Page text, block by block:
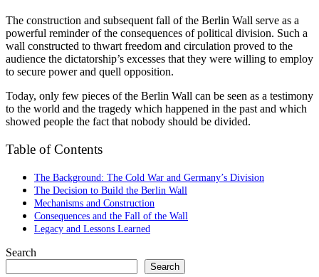
The construction and subsequent fall of the Berlin Wall serve as a
powerful reminder of the consequences of political division. Such a
wall constructed to thwart freedom and circulation proved to the
audience the dictatorship’s excesses that they were willing to employ
to secure power and quell opposition.
Today, only few pieces of the Berlin Wall can be seen as a testimony
to the world and the tragedy which happened in the past and which
showed people the fact that nobody should be divided.
Table of Contents
The Background: The Cold War and Germany’s Division
The Decision to Build the Berlin Wall
Mechanisms and Construction
Consequences and the Fall of the Wall
Legacy and Lessons Learned
Search
Search